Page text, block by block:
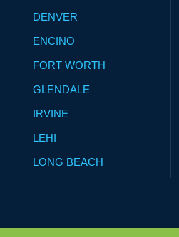
DENVER
ENCINO
FORT WORTH
GLENDALE
IRVINE
LEHI
LONG BEACH